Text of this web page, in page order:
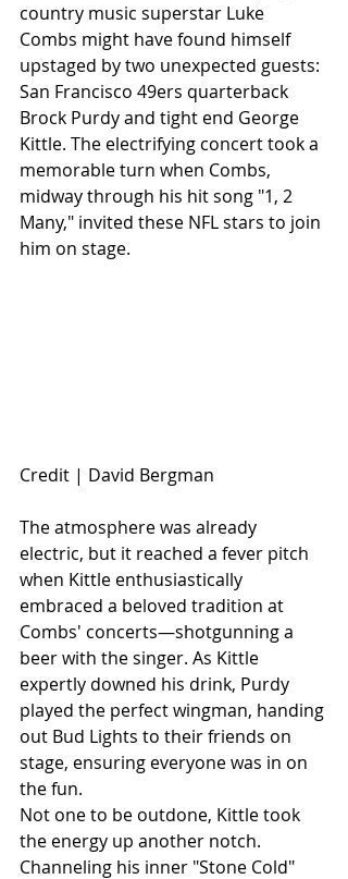
country music superstar Luke
Combs might have found himself
upstaged by two unexpected guests:
San Francisco 49ers quarterback
Brock Purdy and tight end George
Kittle. The electrifying concert took a
memorable turn when Combs,
midway through his hit song "1, 2
Many," invited these NFL stars to join
him on stage.
Credit | David Bergman
The atmosphere was already
electric, but it reached a fever pitch
when Kittle enthusiastically
embraced a beloved tradition at
Combs' concerts—shotgunning a
beer with the singer. As Kittle
expertly downed his drink, Purdy
played the perfect wingman, handing
out Bud Lights to their friends on
stage, ensuring everyone was in on
the fun.
Not one to be outdone, Kittle took
the energy up another notch.
Channeling his inner "Stone Cold"